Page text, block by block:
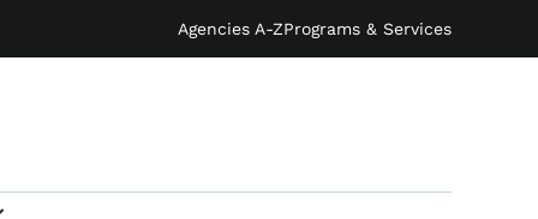
Agencies A-ZPrograms & Services